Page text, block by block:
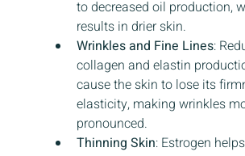
to decreased oil production,
results in drier skin.
Wrinkles and Fine Lines:
collagen and elastin
cause the skin to lose its
elasticity, making wrinkles
pronounced.
Thinning Skin: Estrogen